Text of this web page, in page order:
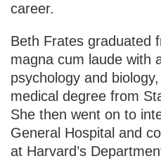
career.
Beth Frates graduated
magna cum laude with
psychology and
medical degree from
She then went on to
General Hospital and
at Harvard’s